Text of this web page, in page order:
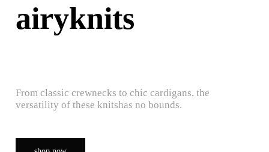
airyknits
From classic crewnecks to chic cardigans, the
versatility of these knitshas no bounds.